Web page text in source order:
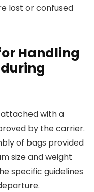
lost or confused
Handling
with a
by the carrier.
of bags provided
size and weight
specific guidelines